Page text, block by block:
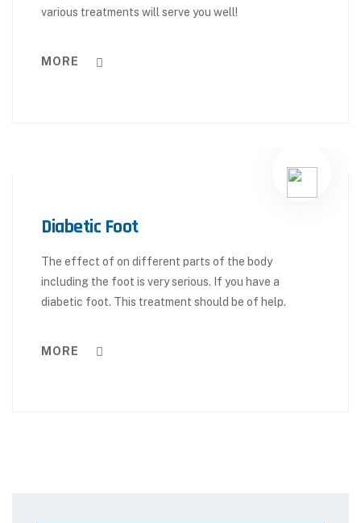
various treatments will serve you well!
MORE
Diabetic Foot
The effect of on different parts of the body
including the foot is very serious. If you have a
diabetic foot. This treatment should be of help.
MORE